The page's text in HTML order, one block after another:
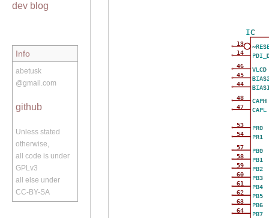
dev blog
Info
abetusk
@gmail.com
github
Unless stated
otherwise,
all code is under
GPLv3
all else under
CC-BY-SA
IC
60 PB3
61 PB4
62 PB5
13
53 PR0
63 PB6
14
44
54 PR1
64 PB7
45
46 VLCD
47 CAPL
57 PB0
48 CAPH
58
PB1
59
PB2